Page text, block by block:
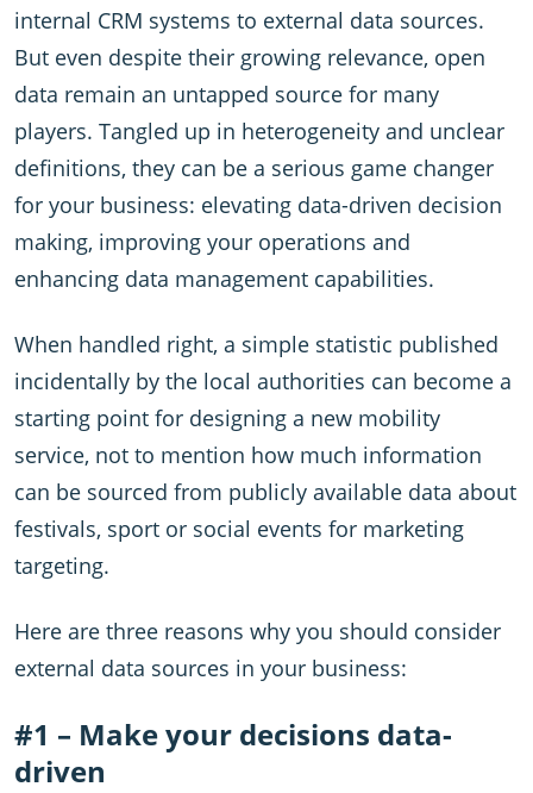
internal CRM systems to external data sources.
But even despite their growing relevance, open
data remain an untapped source for many
players. Tangled up in heterogeneity and unclear
definitions, they can be a serious game changer
for your business: elevating data-driven decision
making, improving your operations and
enhancing data management capabilities.
When handled right, a simple statistic published
incidentally by the local authorities can become a
starting point for designing a new mobility
service, not to mention how much information
can be sourced from publicly available data about
festivals, sport or social events for marketing
targeting.
Here are three reasons why you should consider
external data sources in your business:
#1 – Make your decisions data-
driven